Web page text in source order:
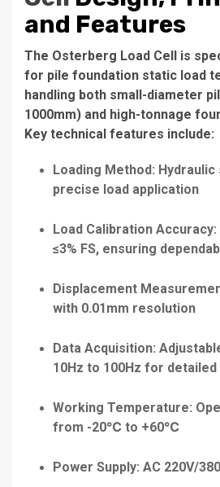
and Features
The Osterberg Load Cell is
for pile foundation static load
handling both small-diameter
1000mm) and high-tonnage
Key technical features include:
Loading Method:
precise load application
Load Calibration
≤3% FS, ensuring
Displacement
with 0.01mm resolution
Data Acquisition:
10Hz to 100Hz for
Working Temperature:
from -20℃ to +60℃
Power Supply: AC 220V/